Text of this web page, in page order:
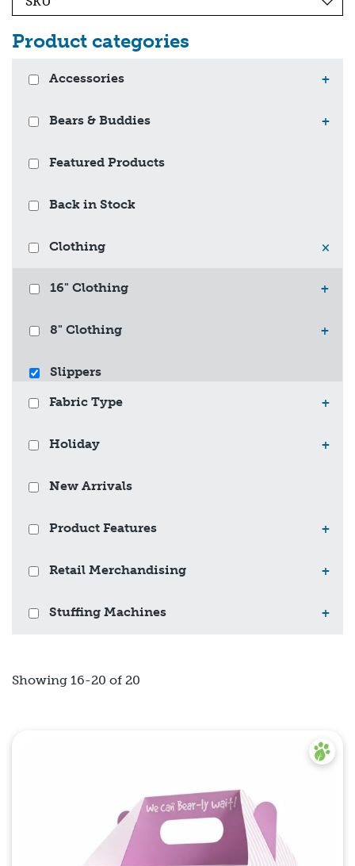
Product categories
Accessories +
Bears & Buddies +
Featured Products
Back in Stock
Clothing ×
16" Clothing +
8" Clothing +
Slippers
Fabric Type
+
Holiday +
New Arrivals
Product Features +
Retail Merchandising +
Stuffing Machines +
Showing 16-20 of 20